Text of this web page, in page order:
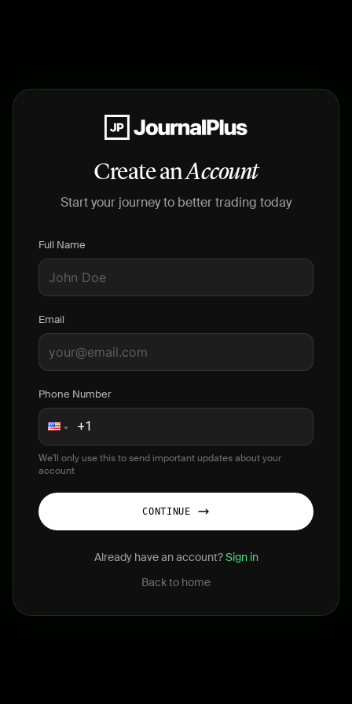
Create anAccount
Start your journey to better trading today
Full Name
Email
Phone Number
We'll only use this to send important updates about your
account
CONTINUE
Already have an account?Sign in
Back to home